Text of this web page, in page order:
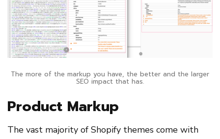
The more of the markup you have, the better and the larger
SEO impact that has.
Product Markup
The vast majority of Shopify themes come with